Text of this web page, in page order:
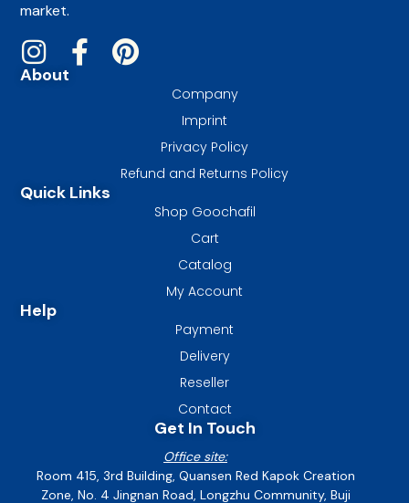
market.
About
Company
Imprint
Privacy Policy
Refund and Returns Policy
Quick Links
Shop Goochafil
Cart
Catalog
My Account
Help
Payment
Delivery
Reseller
Contact
Get In Touch
Office site:
Room 415, 3rd Building, Quansen Red Kapok Creation
Zone, No. 4 Jingnan Road, Longzhu Community, Buji